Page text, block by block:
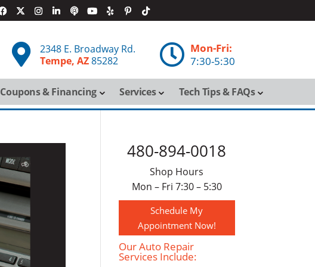

2348 E. Broadway Rd.
Tempe, AZ85282  Mon-Fri:
7:30-5:30
Coupons & Financing Services Tech Tips & FAQs
480-894-0018
Shop Hours
Mon – Fri 7:30 – 5:30
Schedule My
Appointment Now!
Our Auto Repair
Services Include: